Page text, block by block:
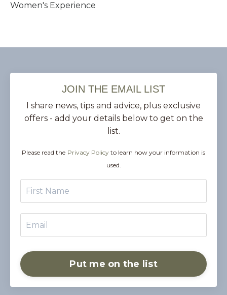
Women's Experience
JOIN THE EMAIL LIST
I share news, tips and advice, plus exclusive
offers - add your details below to get on the
list.
Please read the Privacy Policy to learn how your information is
used.
Put me on the list